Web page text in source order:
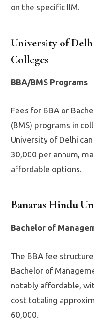
on the specific IIM.
University of
Colleges
BBA/BMS Programs
Fees for BBA or
(BMS) programs in
University of Delhi
30,000 per annum,
affordable options.
Banaras Hindu
Bachelor of
The BBA fee
Bachelor of
notably affordable,
cost totaling
60,000.